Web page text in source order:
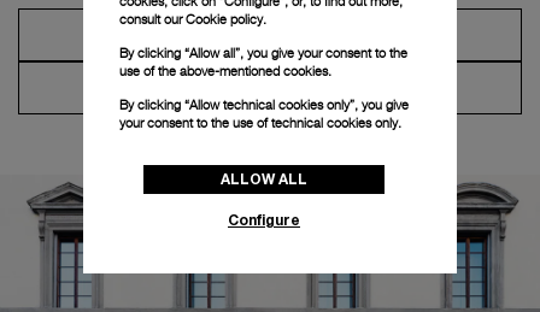
consult ourCookie policy.
By clicking “Allow all”, you give your consent to the
use of the above-mentioned cookies.
By clicking “Allow technical cookies only”, you give
your consent to the use of technical cookies only.
ALLOW ALL
Configure